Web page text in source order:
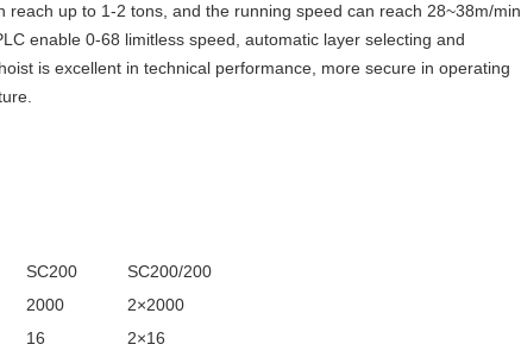
reach up to 1-2 tons, and the running speed can reach 28~38m/min.
enable 0-68 limitless speed, automatic layer selecting and
is excellent in technical performance, more secure in operating
SC200
SC200/200
2000
2×2000
16
2×16